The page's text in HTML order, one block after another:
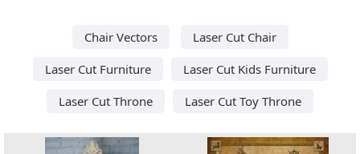
Chair Vectors
Laser Cut Chair
Laser Cut Furniture
Laser Cut Kids Furniture
Laser Cut Throne
Laser Cut Toy Throne